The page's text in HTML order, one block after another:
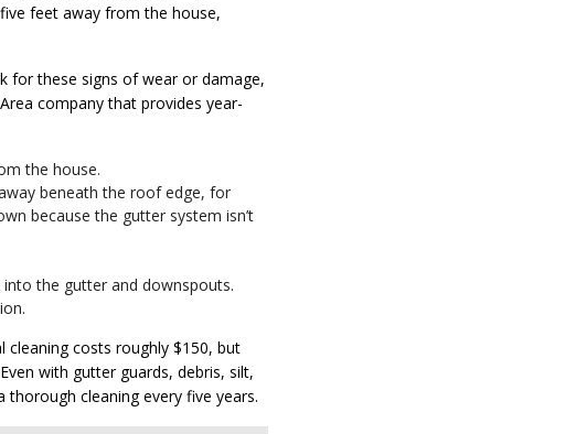
feet away from the house,
for these signs of wear or damage,
company that provides year-
the house.
beneath the roof edge, for
because the gutter system isn’t
the gutter and downspouts.
cleaning costs roughly $150, but
with gutter guards, debris, silt,
cleaning every five years.